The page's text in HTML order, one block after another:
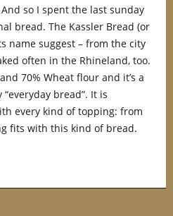
so I spent the last sunday
bread. The Kassler Bread (or
name suggest – from the city
often in the Rhineland, too.
70% Wheat flour and it’s a
bread”. It is
every kind of topping: from
fits with this kind of bread.